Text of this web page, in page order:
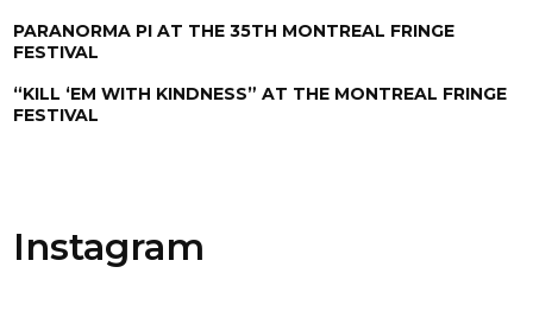
PARANORMA PI AT THE 35TH MONTREAL FRINGE
FESTIVAL
“KILL ‘EM WITH KINDNESS” AT THE MONTREAL FRINGE
FESTIVAL
Instagram